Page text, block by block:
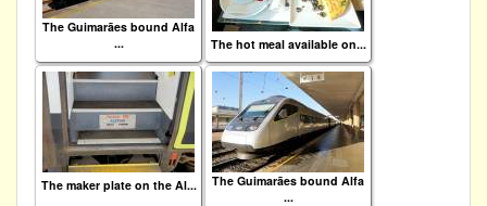
The Guimarães bound Alfa
...
The hot meal available on...
The maker plate on the Al...
The Guimarães bound Alfa
...